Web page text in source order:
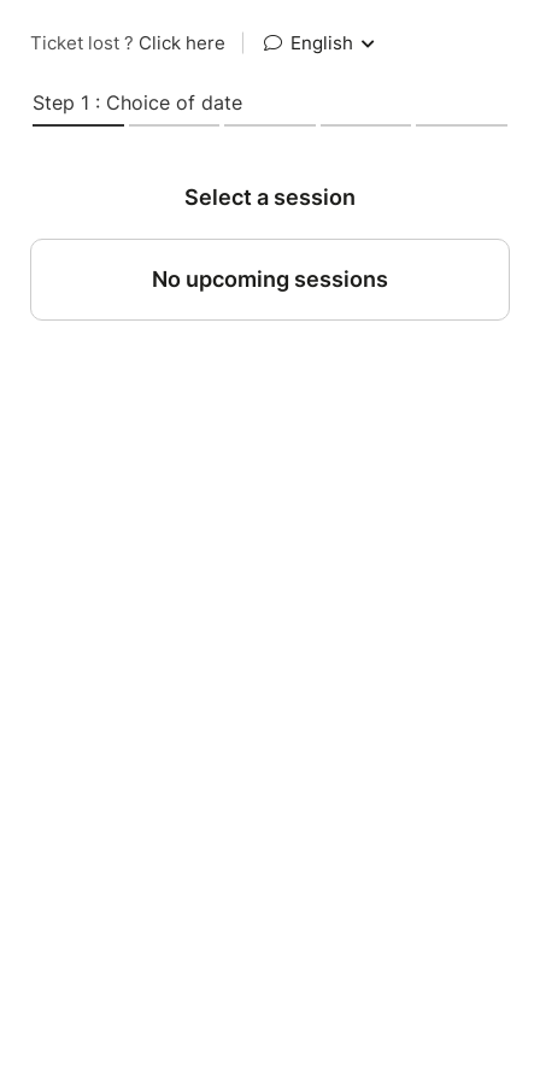
Ticket lost ? Click here English
Step 1 : Choice of date
Select a session
No upcoming sessions